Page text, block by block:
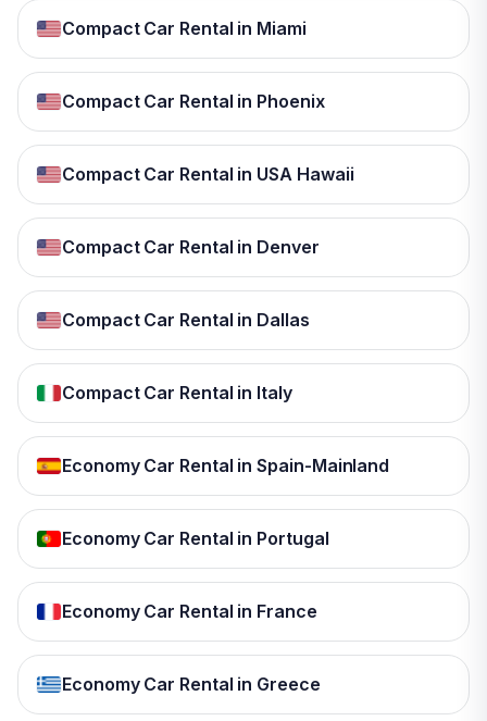
Compact Car Rental in Miami
Compact Car Rental in Phoenix
Compact Car Rental in USA Hawaii
Compact Car Rental in Denver
Compact Car Rental in Dallas
Compact Car Rental in Italy
Economy Car Rental in Spain-Mainland
Economy Car Rental in Portugal
Economy Car Rental in France
Economy Car Rental in Greece